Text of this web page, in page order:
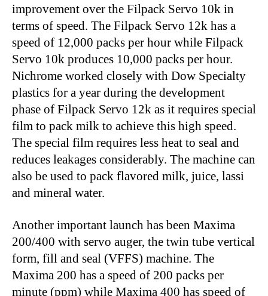
improvement over the Filpack Servo 10k in
terms of speed. The Filpack Servo 12k has a
speed of 12,000 packs per hour while Filpack
Servo 10k produces 10,000 packs per hour.
Nichrome worked closely with Dow Specialty
plastics for a year during the development
phase of Filpack Servo 12k as it requires special
film to pack milk to achieve this high speed.
The special film requires less heat to seal and
reduces leakages considerably. The machine can
also be used to pack flavored milk, juice, lassi
and mineral water.
Another important launch has been Maxima
200/400 with servo auger, the twin tube vertical
form, fill and seal (VFFS) machine. The
Maxima 200 has a speed of 200 packs per
minute (ppm) while Maxima 400 has speed of